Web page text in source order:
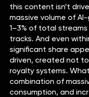
this content isn’t
massive volume of
1–3% of total
tracks. And even
significant share
driven, created not
royalty systems.
combination of
consumption, and